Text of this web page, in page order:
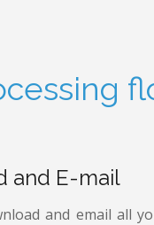
and E-mail
and email all